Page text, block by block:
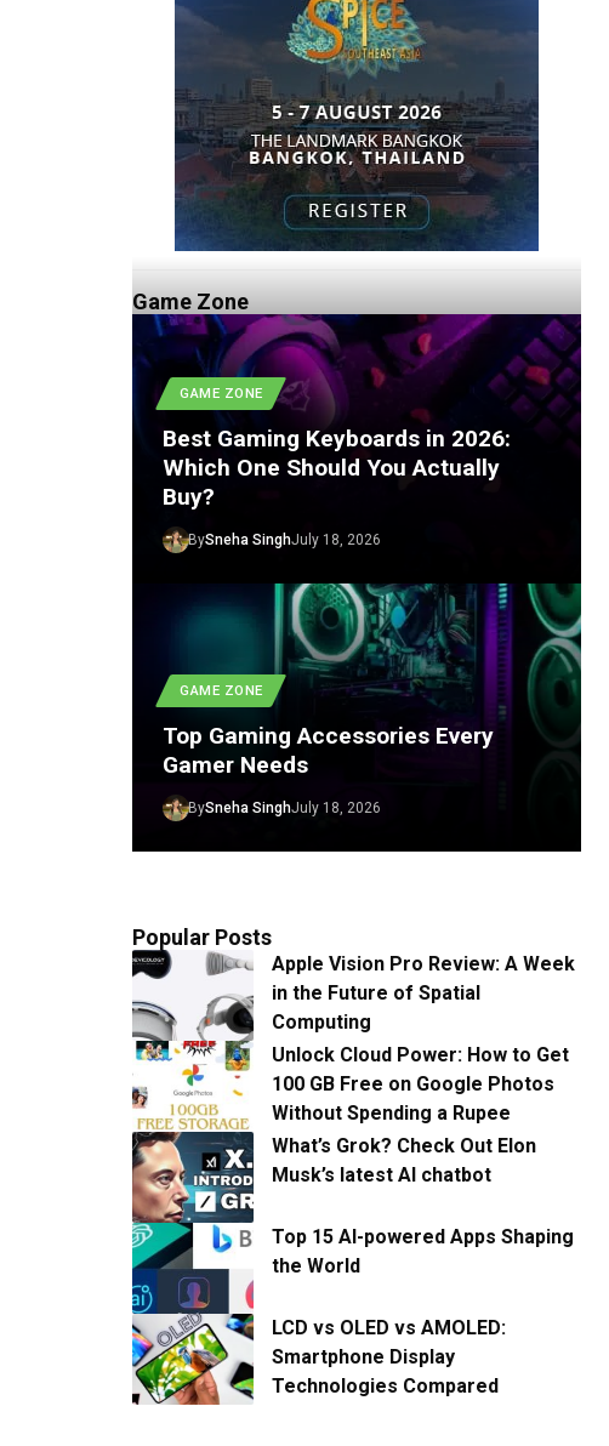
Game Zone
GAME ZONE
Best Gaming Keyboards in 2026:
Which One Should You Actually
Buy?
BySneha SinghJuly 18, 2026
GAME ZONE
Top Gaming Accessories Every
Gamer Needs
BySneha SinghJuly 18, 2026
Popular Posts
Apple Vision Pro Review: A Week
in the Future of Spatial
Computing
Unlock Cloud Power: How to Get
100 GB Free on Google Photos
Without Spending a Rupee
What’s Grok? Check Out Elon
Musk’s latest AI chatbot
Top 15 AI-powered Apps Shaping
the World
LCD vs OLED vs AMOLED:
Smartphone Display
Technologies Compared